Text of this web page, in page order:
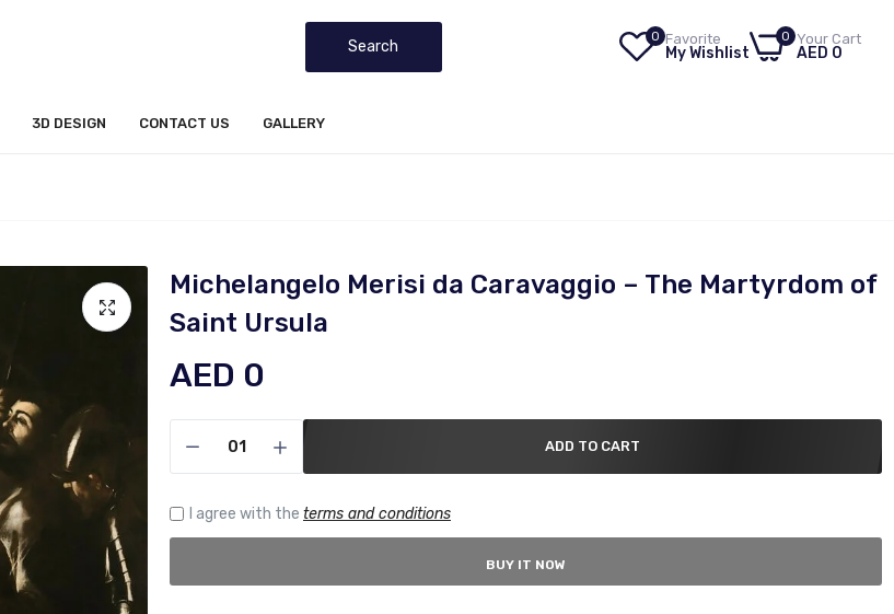
Search
0 Favorite
My Wishlist
0 Your Cart
AED 0
3D DESIGN CONTACT US GALLERY
Michelangelo Merisi da Caravaggio – The Martyrdom of
Saint Ursula
AED 0
ADD TO CART
I agree with the terms and conditions
BUY IT NOW